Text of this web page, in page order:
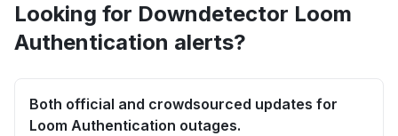
Looking for Downdetector Loom
Authentication alerts?
Both official and crowdsourced updates for
Loom Authentication outages.